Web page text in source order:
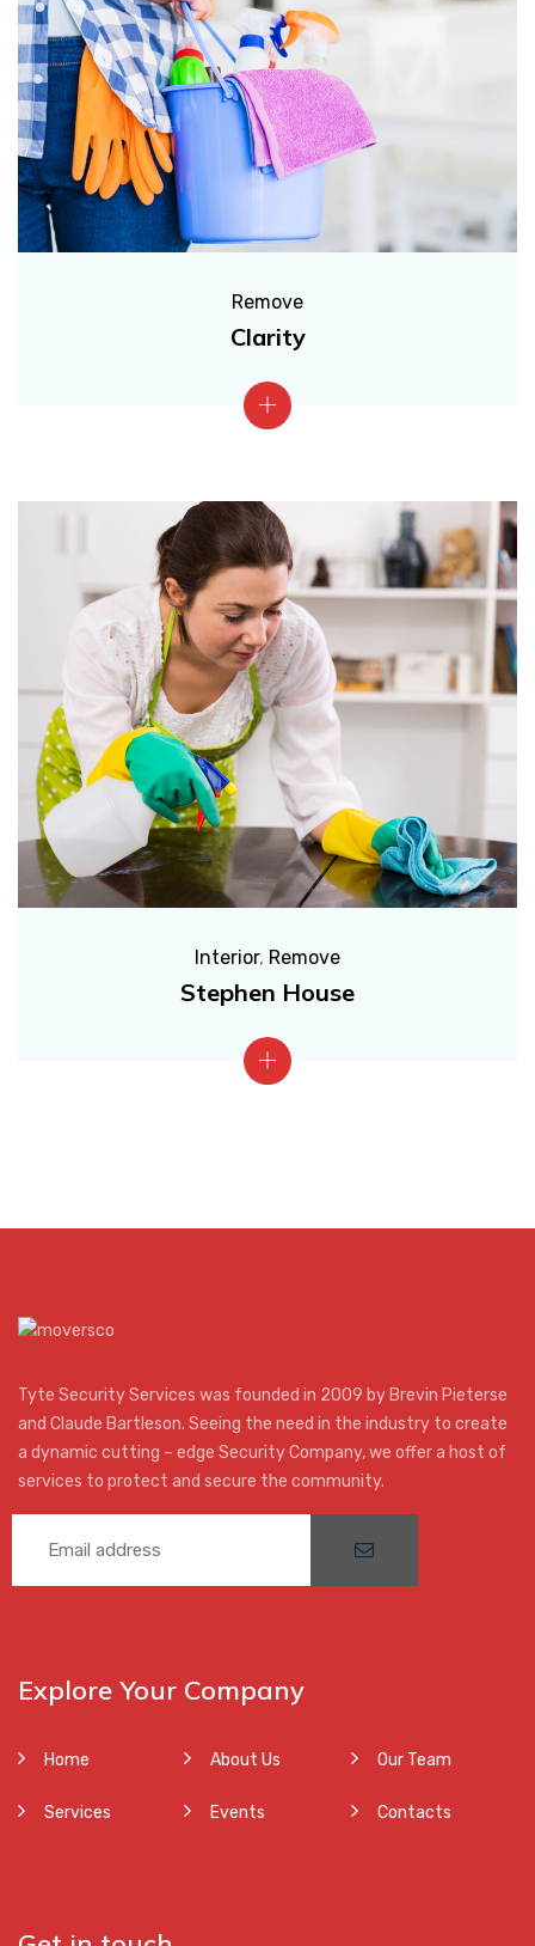
Remove
Clarity
Interior, Remove
Stephen House
Tyte Security Services was founded in 2009 by Brevin Pieterse
and Claude Bartleson. Seeing the need in the industry to create
a dynamic cutting – edge Security Company, we offer a host of
services to protect and secure the community.
Explore Your Company
Home About Us Our Team
Services Events Contacts